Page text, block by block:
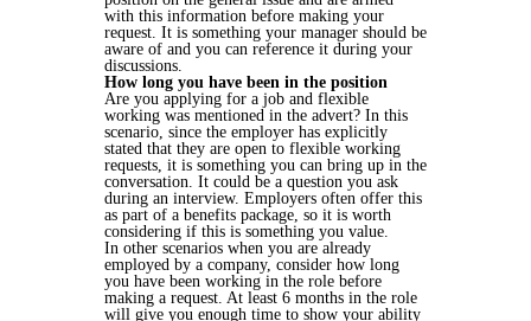
with this information before making your
request. It is something your manager should be
aware of and you can reference it during your
discussions.
How long you have been in the position
Are you applying for a job and flexible
working was mentioned in the advert? In this
scenario, since the employer has explicitly
stated that they are open to flexible working
requests, it is something you can bring up in the
conversation. It could be a question you ask
during an interview. Employers often offer this
as part of a benefits package, so it is worth
considering if this is something you value.
In other scenarios when you are already
employed by a company, consider how long
you have been working in the role before
making a request. At least 6 months in the role
will give you enough time to show your ability